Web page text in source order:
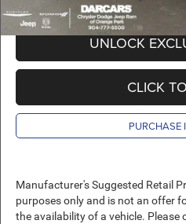
UNLOCK
CLICK
PURCHASE
Manufacturer's Suggested Retail
purposes only and is not an offer
the availability of a vehicle. Please